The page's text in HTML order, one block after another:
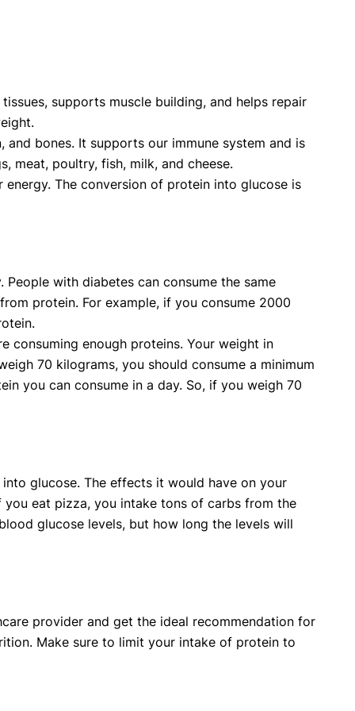
supports muscle building, and helps repair
bones. It supports our immune system and is
meat, poultry, fish, milk, and cheese.
The conversion of protein into glucose is
with diabetes can consume the same
protein. For example, if you consume 2000
consuming enough proteins. Your weight in
70 kilograms, you should consume a minimum
you can consume in a day. So, if you weigh 70
glucose. The effects it would have on your
eat pizza, you intake tons of carbs from the
glucose levels, but how long the levels will
provider and get the ideal recommendation for
Make sure to limit your intake of protein to